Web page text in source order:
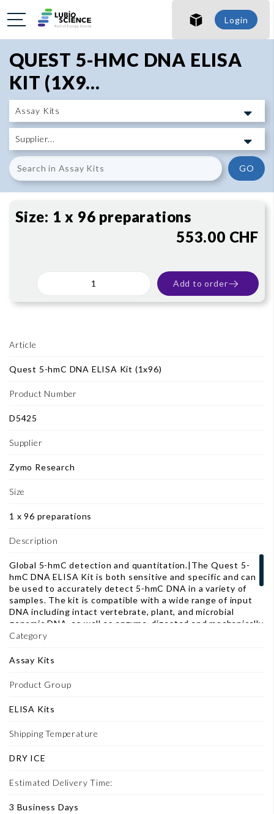
SHO
SHO
Login
QUEST 5-HMC DNA ELISA
KIT (1X9...
GO
Article
Quest 5-hmC DNA ELISA Kit (1x96)
Product Number
D5425
Supplier
Zymo Research
Size
1 x 96 preparations
Description
Global 5-hmC detection and quantitation.|The Quest 5-
hmC DNA ELISA Kit is both sensitive and specific and can
be used to accurately detect 5-hmC DNA in a variety of
samples. The kit is compatible with a wide range of input
DNA including intact vertebrate, plant, and microbial
genomic DNA, as well as enzyme-digested and mechanically
sheared fragments. The Control DNA Set included with
percent 5-hmC in sample DNA by use of a standard curve.
analyzing/screening large numbers of samples.
Category
Assay Kits
Product Group
ELISA Kits
Shipping Temperature
DRY ICE
Estimated Delivery Time:
3 Business Days
Size: 1 x 96 preparations
553.00 CHF
Add to order